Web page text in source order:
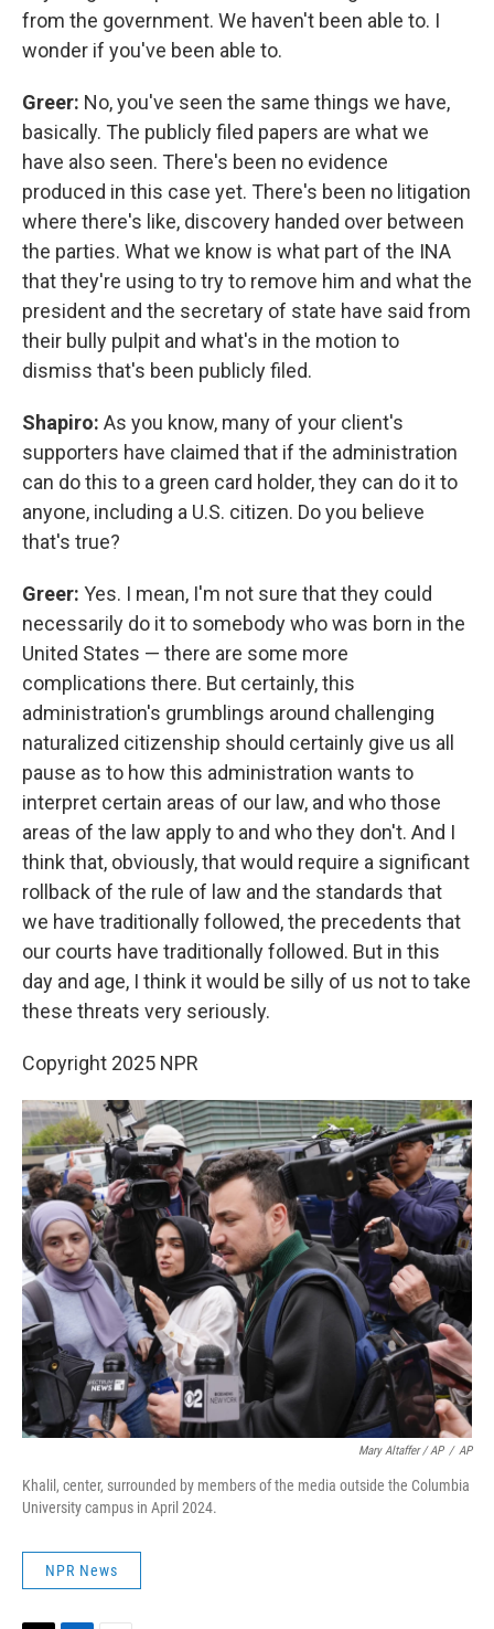
from the government. We haven't been able to. I
wonder if you've been able to.
Greer: No, you've seen the same things we have,
basically. The publicly filed papers are what we
have also seen. There's been no evidence
produced in this case yet. There's been no litigation
where there's like, discovery handed over between
the parties. What we know is what part of the INA
that they're using to try to remove him and what the
president and the secretary of state have said from
their bully pulpit and what's in the motion to
dismiss that's been publicly filed.
Shapiro: As you know, many of your client's
supporters have claimed that if the administration
can do this to a green card holder, they can do it to
anyone, including a U.S. citizen. Do you believe
that's true?
Greer: Yes. I mean, I'm not sure that they could
necessarily do it to somebody who was born in the
United States — there are some more
complications there. But certainly, this
administration's grumblings around challenging
naturalized citizenship should certainly give us all
pause as to how this administration wants to
interpret certain areas of our law, and who those
areas of the law apply to and who they don't. And I
think that, obviously, that would require a significant
rollback of the rule of law and the standards that
we have traditionally followed, the precedents that
our courts have traditionally followed. But in this
day and age, I think it would be silly of us not to take
these threats very seriously.
Copyright 2025 NPR
Mary Altaffer / AP / AP
Khalil, center, surrounded by members of the media outside the Columbia
University campus in April 2024.
NPR News